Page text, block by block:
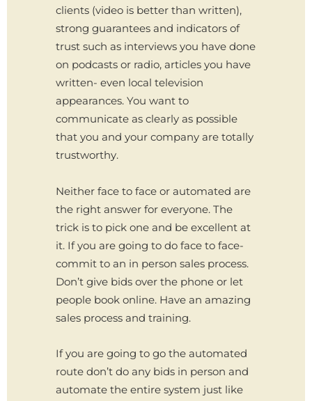
clients (video is better than written),
strong guarantees and indicators of
trust such as interviews you have done
on podcasts or radio, articles you have
written- even local television
appearances. You want to
communicate as clearly as possible
that you and your company are totally
trustworthy.
Neither face to face or automated are
the right answer for everyone. The
trick is to pick one and be excellent at
it. If you are going to do face to face-
commit to an in person sales process.
Don’t give bids over the phone or let
people book online. Have an amazing
sales process and training.
If you are going to go the automated
route don’t do any bids in person and
automate the entire system just like